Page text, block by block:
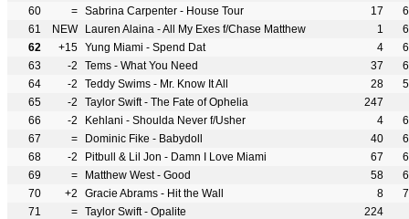
60
= Sabrina Carpenter - House Tour 17
61
NEW Lauren Alaina - All My Exes f/Chase Matthew 1
62
+15 Yung Miami - Spend Dat 4
63
-2 Tems - What You Need 37
64
-2 Teddy Swims - Mr. Know It All 28
65
-2 Taylor Swift - The Fate of Ophelia
247
66
-2 Kehlani - Shoulda Never f/Usher 4
67
= Dominic Fike - Babydoll 40
68
-2 Pitbull & Lil Jon - Damn I Love Miami 67
69
= Matthew West - Good 58
70
+2 Gracie Abrams - Hit the Wall 8
71
= Taylor Swift - Opalite
224